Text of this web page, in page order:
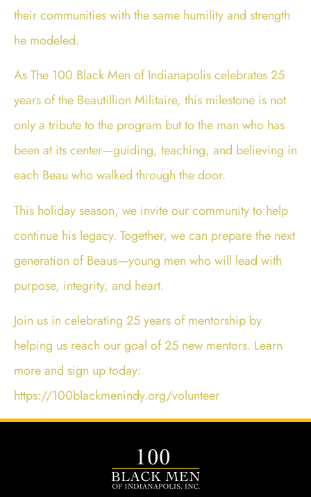
their communities with the same humility and strength
he modeled.
As The 100 Black Men of Indianapolis celebrates 25
years of the Beautillion Militaire, this milestone is not
only a tribute to the program but to the man who has
been at its center—guiding, teaching, and believing in
each Beau who walked through the door.
This holiday season, we invite our community to help
continue his legacy. Together, we can prepare the next
generation of Beaus—young men who will lead with
purpose, integrity, and heart.
Join us in celebrating 25 years of mentorship by
helping us reach our goal of 25 new mentors. Learn
more and sign up today:
https://100blackmenindy.org/volunteer